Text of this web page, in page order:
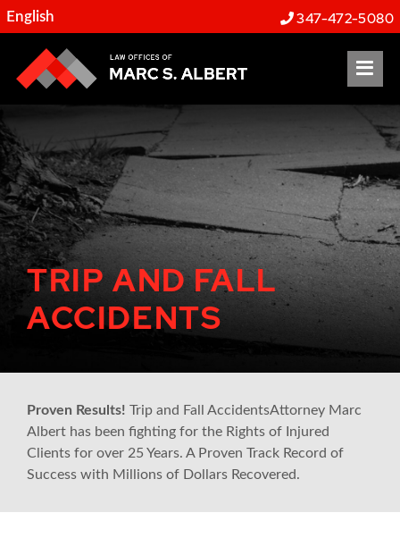
347-472-5080
TRIP AND FALL
ACCIDENTS
Proven Results! Trip and Fall AccidentsAttorney Marc
Albert has been fighting for the Rights of Injured
Clients for over 25 Years. A Proven Track Record of
Success with Millions of Dollars Recovered.